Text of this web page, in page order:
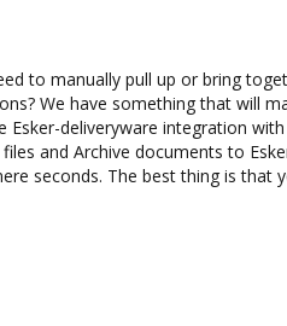
to manually pull up or bring
We have something that will
Esker-deliveryware integration with
and Archive documents to
seconds. The best thing is that